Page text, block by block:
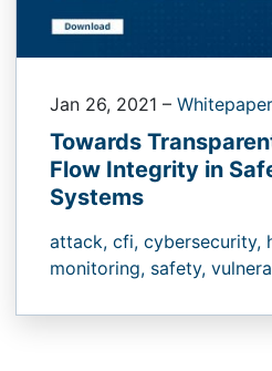
Jan 26, 2021 –
Towards
Flow Integrity in
Systems
attack, cfi, cybersecurity,
monitoring, safety,